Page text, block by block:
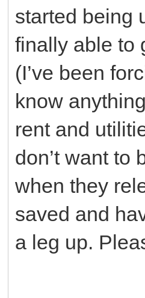
started being
finally able to
(I’ve been
know
rent and
don’t want to
when they
saved and
a leg up.